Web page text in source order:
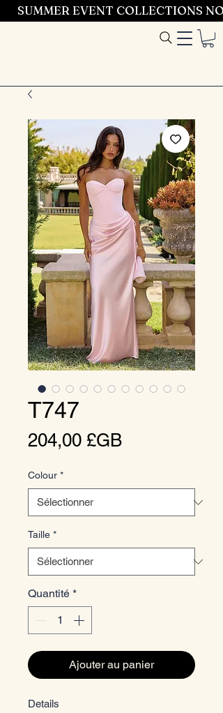
SUMMER EVENT COLLECTIONS
T747
204,00 £GBPrix
Colour *
Taille *
Quantité *
Ajouter au panier
Details